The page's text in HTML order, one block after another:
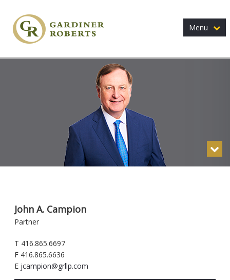
Menu
John A. Campion
Partner
T 416.865.6697
F 416.865.6636
E jcampion@grllp.com